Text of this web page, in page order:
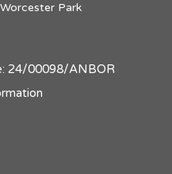
Park
24/00098/ANBOR